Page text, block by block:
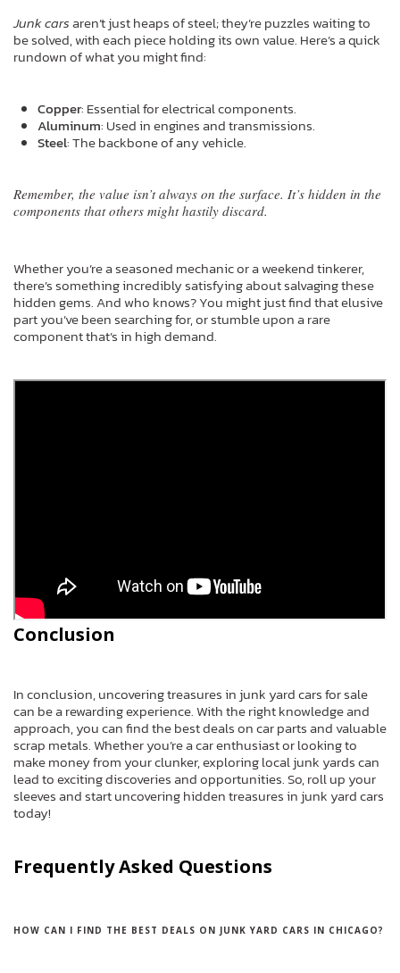
Junk carsaren’t just heaps of steel; they’re puzzles waiting to
be solved, with each piece holding its own value. Here’s a quick
rundown of what you might find:
Copper: Essential for electrical components.
Aluminum: Used in engines and transmissions.
Steel: The backbone of any vehicle.
Remember, the value isn’t always on the surface. It’s hidden in the
components that others might hastily discard.
Whether you’re a seasoned mechanic or a weekend tinkerer,
there’s something incredibly satisfying about salvaging these
hidden gems. And who knows? You might just find that elusive
part you’ve been searching for, or stumble upon a rare
component that’s in high demand.
Conclusion
In conclusion, uncovering treasures in junk yard cars for sale
can be a rewarding experience. With the right knowledge and
approach, you can find the best deals on car parts and valuable
scrap metals. Whether you’re a car enthusiast or looking to
make money from your clunker, exploring local junk yards can
lead to exciting discoveries and opportunities. So, roll up your
sleeves and start uncovering hidden treasures in junk yard cars
today!
Frequently Asked Questions
HOW CAN I FIND THE BEST DEALS ON JUNK YARD CARS IN CHICAGO?